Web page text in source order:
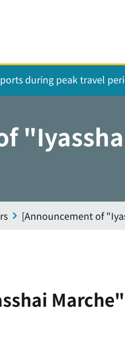
during peak travel
[Announcement of